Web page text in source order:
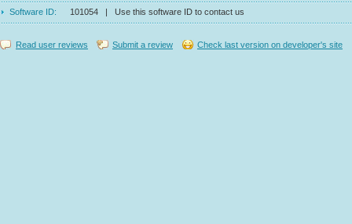
Software ID: 101054 | Use this software ID to contact us
Read user reviews Submit a review Check last version on developer's site